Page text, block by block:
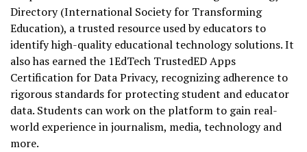
Directory (International Society for Transforming
Education), a trusted resource used by educators to
identify high-quality educational technology solutions. It
also has earned the 1EdTech TrustedED Apps
Certification for Data Privacy, recognizing adherence to
rigorous standards for protecting student and educator
data. Students can work on the platform to gain real-
world experience in journalism, media, technology and
more.